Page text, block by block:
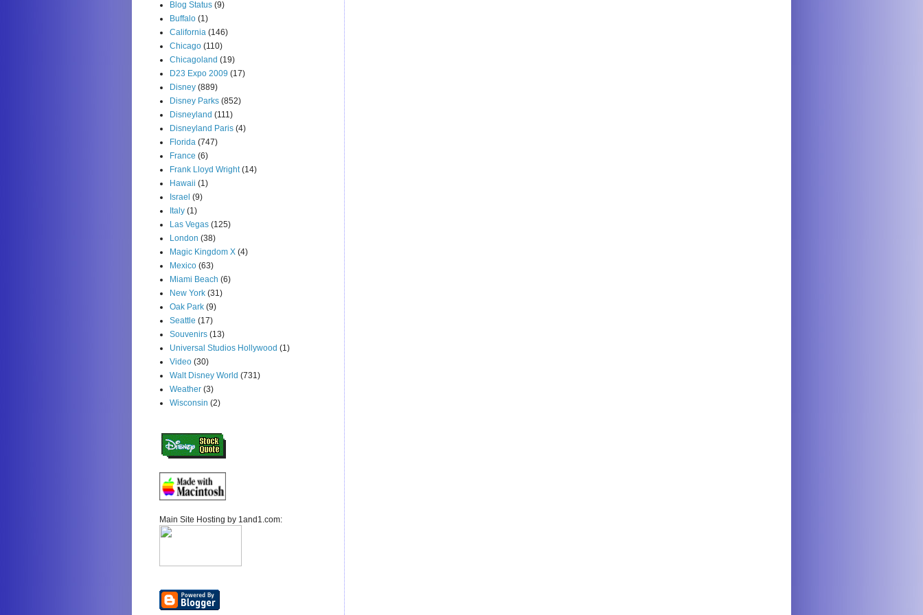
Blog Status (9)
Buffalo (1)
California (146)
Chicago (110)
Chicagoland (19)
D23 Expo 2009 (17)
Disney (889)
Disney Parks (852)
Disneyland (111)
Disneyland Paris (4)
Florida (747)
France (6)
Frank Lloyd Wright (14)
Hawaii (1)
Israel (9)
Italy (1)
Las Vegas (125)
London (38)
Magic Kingdom X (4)
Mexico (63)
Miami Beach (6)
New York (31)
Oak Park (9)
Seattle (17)
Souvenirs (13)
Universal Studios Hollywood (1)
Video (30)
Walt Disney World (731)
Weather (3)
Wisconsin (2)
Main Site Hosting by 1and1.com: